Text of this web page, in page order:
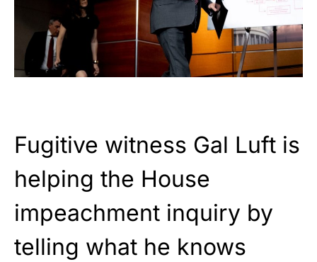
Fugitive witness Gal Luft is
helping the House
impeachment inquiry by
telling what he knows